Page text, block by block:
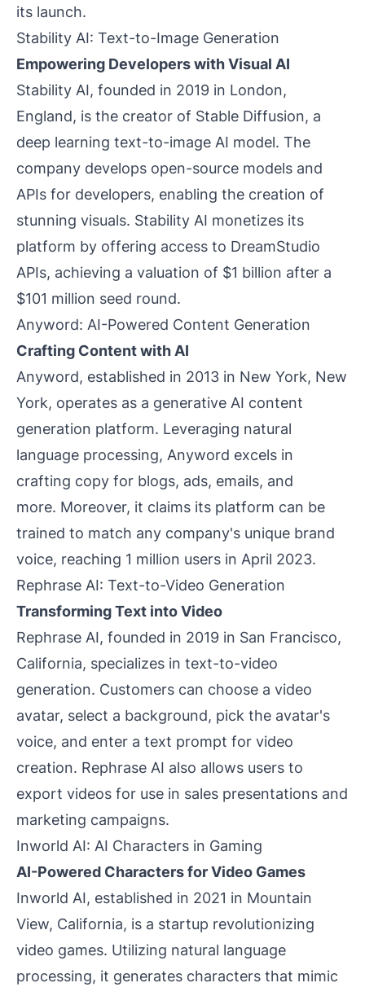
its launch.
Stability AI: Text-to-Image Generation
Empowering Developers with Visual AI
Stability AI, founded in 2019 in London,
England, is the creator of Stable Diffusion, a
deep learning text-to-image AI model. The
company develops open-source models and
APIs for developers, enabling the creation of
stunning visuals. Stability AI monetizes its
platform by offering access to DreamStudio
APIs, achieving a valuation of $1 billion after a
$101 million seed round.
Anyword: AI-Powered Content Generation
Crafting Content with AI
Anyword, established in 2013 in New York, New
York, operates as a generative AI content
generation platform. Leveraging natural
language processing, Anyword excels in
crafting copy for blogs, ads, emails, and
more. Moreover, it claims its platform can be
trained to match any company's unique brand
voice, reaching 1 million users in April 2023.
Rephrase AI: Text-to-Video Generation
Transforming Text into Video
Rephrase AI, founded in 2019 in San Francisco,
California, specializes in text-to-video
generation. Customers can choose a video
avatar, select a background, pick the avatar's
voice, and enter a text prompt for video
creation. Rephrase AI also allows users to
export videos for use in sales presentations and
marketing campaigns.
Inworld AI: AI Characters in Gaming
AI-Powered Characters for Video Games
Inworld AI, established in 2021 in Mountain
View, California, is a startup revolutionizing
video games. Utilizing natural language
processing, it generates characters that mimic